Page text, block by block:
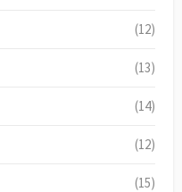
(12)
(13)
(14)
(12)
(15)